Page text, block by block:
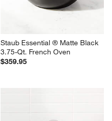
Staub Essential ® Matte Black
3.75-Qt. French Oven
$359.95